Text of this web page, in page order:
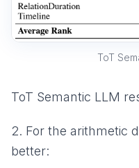
ToT
ToT Semantic LLM
2. For the arithmetic
better: